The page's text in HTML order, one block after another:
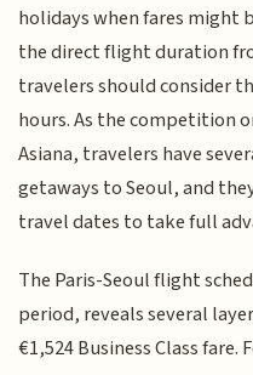
holidays when fares might
the direct flight duration
travelers should consider
hours. As the competition
Asiana, travelers have
getaways to Seoul, and
travel dates to take full
The Paris-Seoul flight
period, reveals several
€1,524 Business Class